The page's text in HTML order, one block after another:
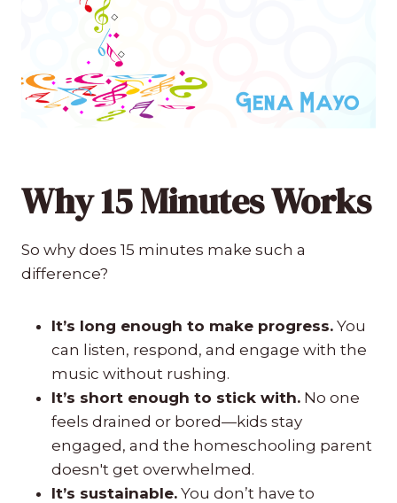
Why 15 Minutes Works
So why does 15 minutes make such a
difference?
It’s long enough to make progress. You
can listen, respond, and engage with the
music without rushing.
It’s short enough to stick with. No one
feels drained or bored—kids stay
engaged, and the homeschooling parent
doesn't get overwhelmed.
It’s sustainable. You don’t have to